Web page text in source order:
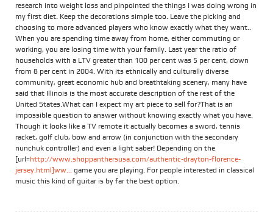
research into weight loss and pinpointed the things I was doing wrong in
my first diet. Keep the decorations simple too. Leave the picking and
choosing to more advanced players who know exactly what they want..
When you are spending time away from home, either commuting or
working, you are losing time with your family. Last year the ratio of
households with a LTV greater than 100 per cent was 5 per cent, down
from 8 per cent in 2004. With its ethnically and culturally diverse
community, great economic hub and breathtaking scenery, many have
said that Illinois is the most accurate description of the rest of the
United States.What can I expect my art piece to sell for?That is an
impossible question to answer without knowing exactly what you have.
Though it looks like a TV remote it actually becomes a sword, tennis
racket, golf club, bow and arrow (in conjunction with the secondary
nunchuk controller) and even a light saber! Depending on the
[url=http://www.shoppanthersusa.com/authentic-drayton-florence-
jersey.html]ww... game you are playing. For people interested in classical
music this kind of guitar is by far the best option.